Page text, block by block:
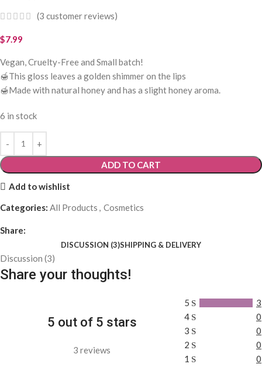
(3 customer reviews)
$7.99
Vegan, Cruelty-Free and Small batch!
🍯This gloss leaves a golden shimmer on the lips
🍯Made with natural honey and has a slight honey aroma.
6 in stock
ADD TO CART
Add to wishlist
Categories: All Products , Cosmetics
Share:
DISCUSSION (3)SHIPPING & DELIVERY
Discussion (3)
Share your thoughts!
5 out of 5 stars
3 reviews
5
3
4
0
3
0
2
0
1
0